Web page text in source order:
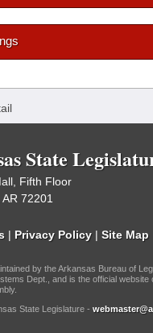
State
Fifth Floor
72201
| Privacy Policy | Site Map
by the Arkansas Bureau of
Dept., and is the official website
State Legislature -